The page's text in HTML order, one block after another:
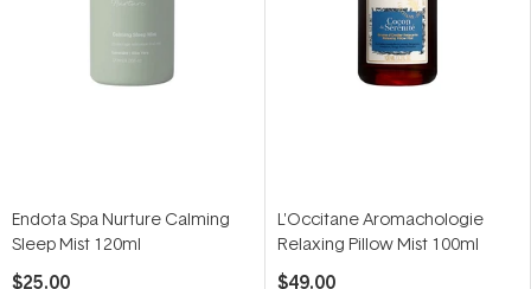
Endota Spa Nurture Calming
Sleep Mist 120ml
$25.00
L'Occitane Aromachologie
Relaxing Pillow Mist 100ml
$49.00